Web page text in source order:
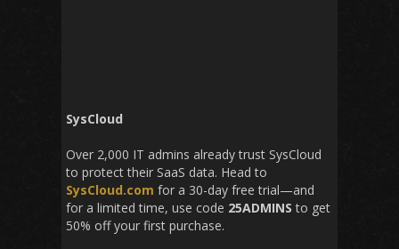
SysCloud
Over 2,000 IT admins already trust SysCloud
to protect their SaaS data. Head to
SysCloud.com for a 30-day free trial—and
for a limited time, use code 25ADMINS to get
50% off your first purchase.